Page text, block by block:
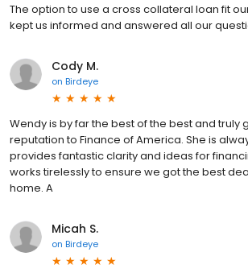
The option to use a cross collateral loan fit
kept us informed and answered all our
Cody M.
on Birdeye
Wendy is by far the best of the best and truly
reputation to Finance of America. She is
provides fantastic clarity and ideas for
works tirelessly to ensure we got the best
home. A
Micah S.
on Birdeye